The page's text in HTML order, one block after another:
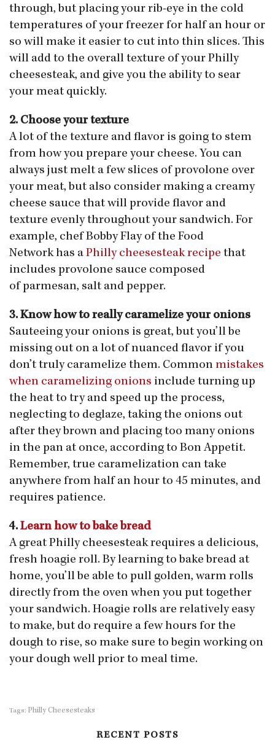
through, but placing your rib-eye in the cold
temperatures of your freezer for half an hour or
so will make it easier to cut into thin slices. This
will add to the overall texture of your Philly
cheesesteak, and give you the ability to sear
your meat quickly.
2. Choose your texture
A lot of the texture and flavor is going to stem
from how you prepare your cheese. You can
always just melt a few slices of provolone over
your meat, but also consider making a creamy
cheese sauce that will provide flavor and
texture evenly throughout your sandwich. For
example, chef Bobby Flay of the Food
Network has a Philly cheesesteak recipe that
includes provolone sauce composed
of parmesan, salt and pepper.
3. Know how to really caramelize your onions
Sauteeing your onions is great, but you’ll be
missing out on a lot of nuanced flavor if you
don’t truly caramelize them. Common mistakes
when caramelizing onions include turning up
the heat to try and speed up the process,
neglecting to deglaze, taking the onions out
after they brown and placing too many onions
in the pan at once, according to Bon Appetit.
Remember, true caramelization can take
anywhere from half an hour to 45 minutes, and
requires patience.
4. Learn how to bake bread
A great Philly cheesesteak requires a delicious,
fresh hoagie roll. By learning to bake bread at
home, you’ll be able to pull golden, warm rolls
directly from the oven when you put together
your sandwich. Hoagie rolls are relatively easy
to make, but do require a few hours for the
dough to rise, so make sure to begin working on
your dough well prior to meal time.
Tags: Philly Cheesesteaks
RECENT POSTS